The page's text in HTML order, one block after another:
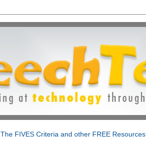
The FIVES Criteria and other FREE Resources